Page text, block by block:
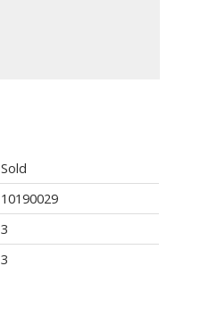
Sold
10190029
3
3